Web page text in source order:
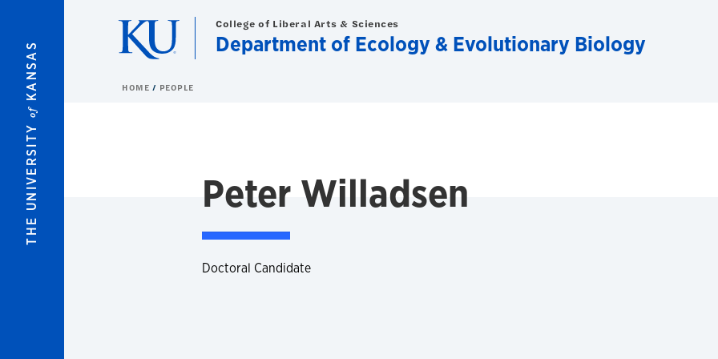
THE UNIVERSITY
of
KANSAS
College of Liberal Arts & Sciences
Department of Ecology & Evolutionary Biology
HOME PEOPLE
Peter Willadsen
Doctoral Candidate